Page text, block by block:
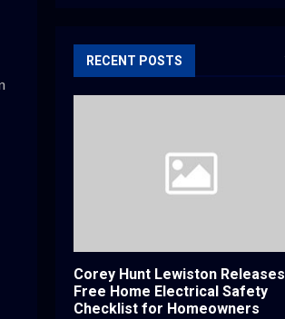
RECENT POSTS
Corey Hunt Lewiston Releases
Free Home Electrical Safety
Checklist for Homeowners